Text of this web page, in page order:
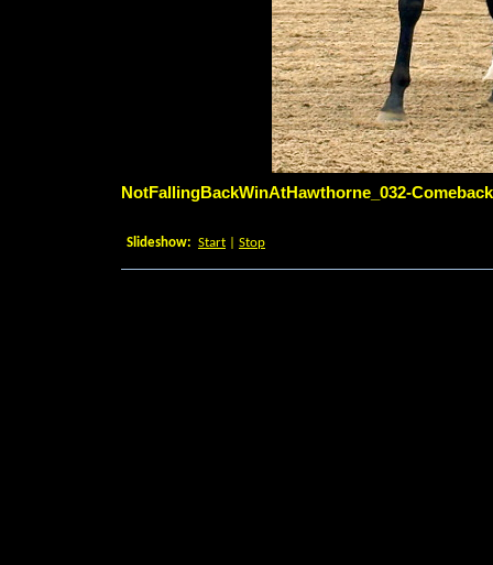
NotFallingBackWinAtHawthorne_032-
Slideshow: Start Stop